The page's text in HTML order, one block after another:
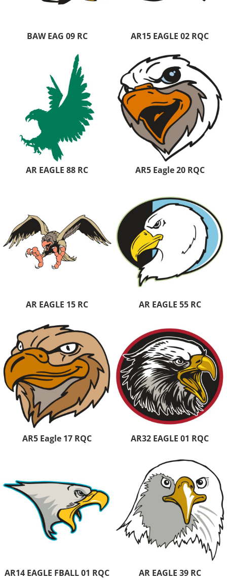
BAW EAG 09 RC AR15 EAGLE 02 RQC
AR EAGLE 88 RC AR5 Eagle 20 RQC
AR EAGLE 15 RC AR EAGLE 55 RC
AR5 Eagle 17 RQC AR32 EAGLE 01 RQC
AR14 EAGLE FBALL 01 RQC AR EAGLE 39 RC